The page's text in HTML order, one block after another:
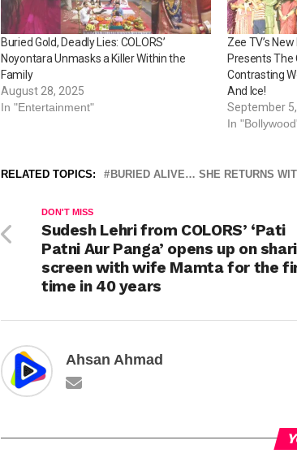
Buried Gold, Deadly Lies: COLORS’
Noyontara Unmasks a Killer Within the
Family
August 28, 2025
In "Entertainment"
Zee TV’s
Presents
Contrasting
And Ice!
September
In
RELATED TOPICS: BURIED ALIVE… SHE RETURNS
DON'T MISS
Sudesh Lehri from COLORS’ ‘Pati
Patni Aur Panga’ opens up on
screen with wife Mamta for the
time in 40 years
Ahsan Ahmad